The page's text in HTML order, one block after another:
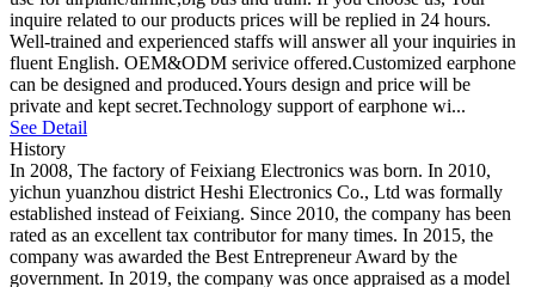
inquire related to our products prices will be replied in 24 hours.
Well-trained and experienced staffs will answer all your inquiries in
fluent English. OEM&ODM serivice offered.Customized earphone
can be designed and produced.Yours design and price will be
private and kept secret.Technology support of earphone wi...
See Detail
History
In 2008, The factory of Feixiang Electronics was born. In 2010,
yichun yuanzhou district Heshi Electronics Co., Ltd was formally
established instead of Feixiang. Since 2010, the company has been
rated as an excellent tax contributor for many times. In 2015, the
company was awarded the Best Entrepreneur Award by the
government. In 2019, the company was once appraised as a model